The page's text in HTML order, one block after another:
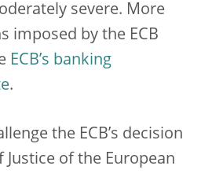
severe. More
imposed by the ECB
ECB’s banking
.
the ECB’s decision
of the European